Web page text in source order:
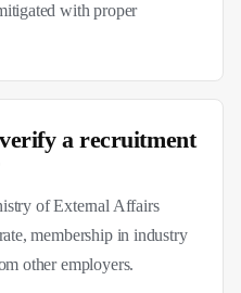
with proper
a recruitment
of External Affairs
membership in industry
other employers.